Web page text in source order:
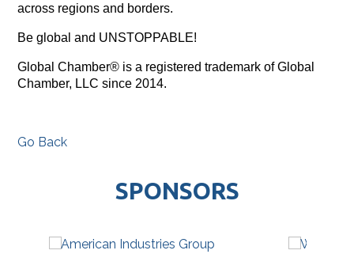
across regions and borders.
Be global and UNSTOPPABLE!
Global Chamber® is a registered trademark of Global
Chamber, LLC since 2014.
Go Back
SPONSORS